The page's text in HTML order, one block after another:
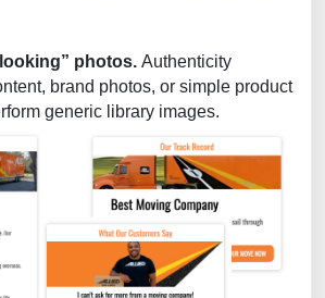
photos. Authenticity
brand photos, or simple product
generic library images.